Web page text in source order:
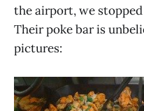
the airport, we
Their poke bar is
pictures: